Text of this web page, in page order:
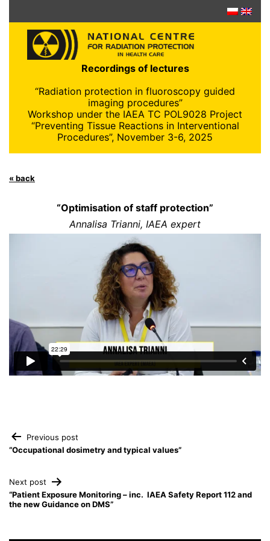
content
Recordings of lectures
“Radiation protection in fluoroscopy guided
imaging procedures”
Workshop under the IAEA TC POL9028 Project
“Preventing Tissue Reactions in Interventional
Procedures”, November 3-6, 2025
« back
“Optimisation of staff protection”
Annalisa Trianni, IAEA expert
Post
navigation
Previous post
“Occupational dosimetry and typical values”
Next post
“Patient Exposure Monitoring – inc. IAEA Safety Report 112 and
the new Guidance on DMS”